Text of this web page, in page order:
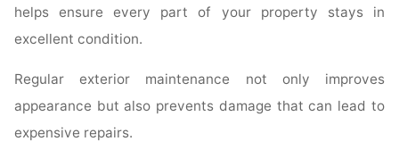
helps ensure every part of your property stays in
excellent condition.
Regular exterior maintenance not only improves
appearance but also prevents damage that can lead to
expensive repairs.